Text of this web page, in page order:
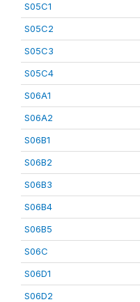
S05C1
S05C2
S05C3
S05C4
S06A1
S06A2
S06B1
S06B2
S06B3
S06B4
S06B5
S06C
S06D1
S06D2